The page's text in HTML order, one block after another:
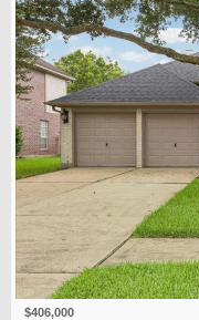
$406,000